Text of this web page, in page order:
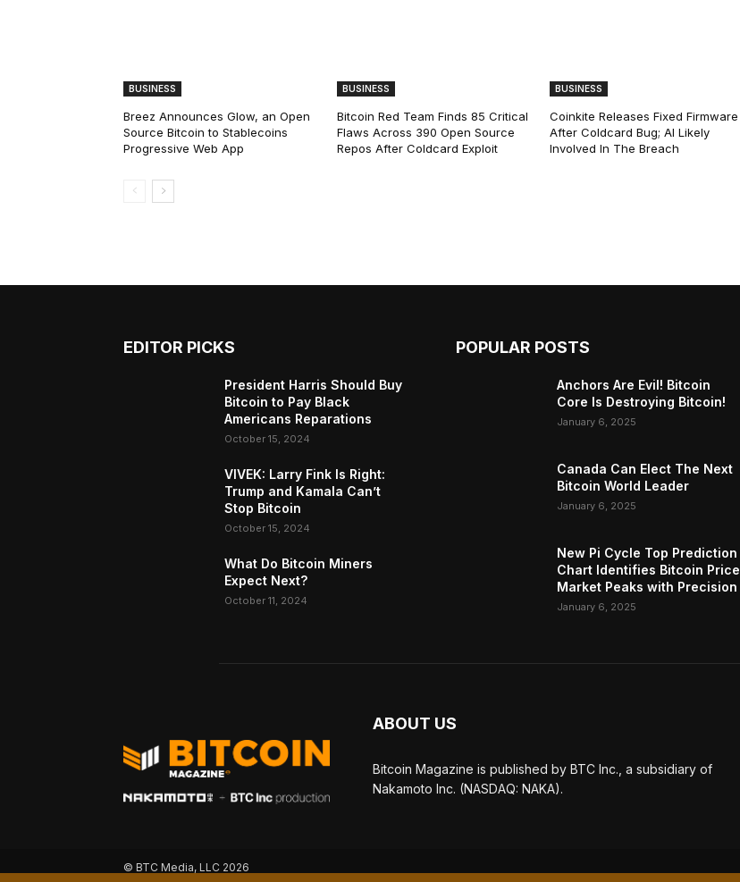
BUSINESS
Breez Announces Glow, an Open
Source Bitcoin to Stablecoins
Progressive Web App
BUSINESS
Bitcoin Red Team Finds 85 Critical
Flaws Across 390 Open Source
Repos After Coldcard Exploit
BUSINESS
Coinkite Releases Fixed Firmware
After Coldcard Bug; AI Likely
Involved In The Breach
EDITOR PICKS
President Harris Should Buy
Bitcoin to Pay Black
Americans Reparations
October 15, 2024
VIVEK: Larry Fink Is Right:
Trump and Kamala Can’t
Stop Bitcoin
October 15, 2024
What Do Bitcoin Miners
Expect Next?
October 11, 2024
POPULAR POSTS
Anchors Are Evil! Bitcoin
Core Is Destroying Bitcoin!
January 6, 2025
Canada Can Elect The Next
Bitcoin World Leader
January 6, 2025
New Pi Cycle Top Prediction
Chart Identifies Bitcoin Price
Market Peaks with Precision
January 6, 2025
ABOUT US
Bitcoin Magazine is published by BTC Inc., a subsidiary of
Nakamoto Inc. (NASDAQ: NAKA).
© BTC Media, LLC 2026